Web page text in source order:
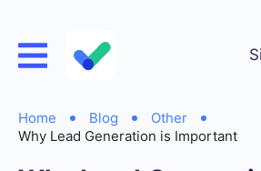
Home Blog
Other
Why Lead Generation is Important